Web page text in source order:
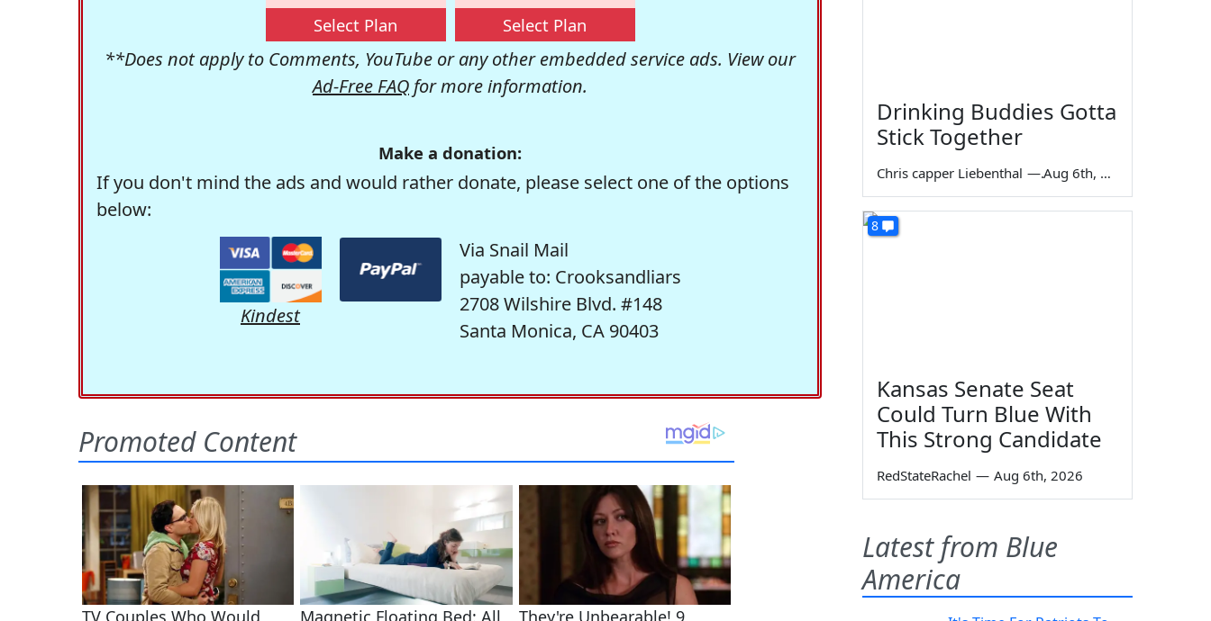
Select Plan Select Plan
**Does not apply to Comments, YouTube or any other embedded service ads. View our
Ad-Free FAQ for more information.
Make a donation:
If you don't mind the ads and would rather donate, please select one of the options
below:
Kindest
Via Snail Mail
payable to: Crooksandliars
2708 Wilshire Blvd. #148
Santa Monica, CA 90403
Drinking Buddies Gotta
Stick Together
Chris capper Liebenthal — Aug 6th, 2026
8
Kansas Senate Seat
Could Turn Blue With
This Strong Candidate
RedStateRachel — Aug 6th, 2026
Latest from Blue
America